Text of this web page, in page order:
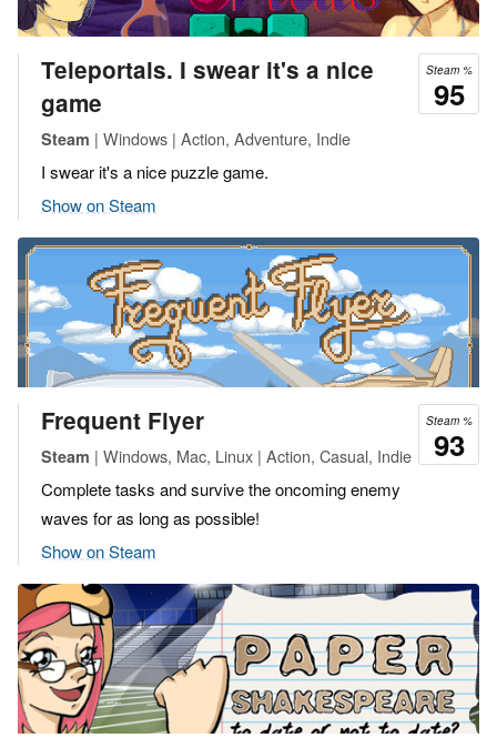
Steam %
95
Teleportals. I swear it's a nice
game
Steam | Windows | Action, Adventure, Indie
I swear it's a nice puzzle game.
Show on Steam
Steam %
93
Frequent Flyer
Steam | Windows, Mac, Linux | Action, Casual, Indie
Complete tasks and survive the oncoming enemy
waves for as long as possible!
Show on Steam